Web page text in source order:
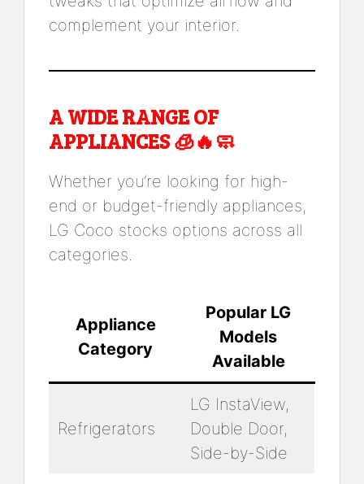
complement your interior.
A WIDE RANGE OF
APPLIANCES 🧊🔥🧼
Whether you’re looking for high-
end or budget-friendly appliances,
LG Coco stocks options across all
categories.
Appliance
Category
Popular LG
Models
Available
Refrigerators
LG InstaView,
Double Door,
Side-by-Side